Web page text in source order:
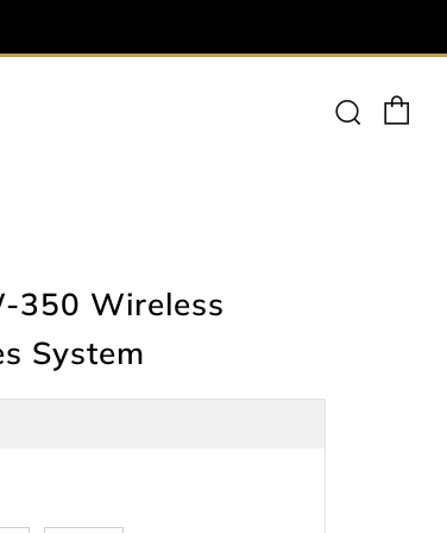
350 Wireless
System